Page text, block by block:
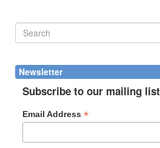
Search
Newsletter
Subscribe to our mailing list
Email Address*